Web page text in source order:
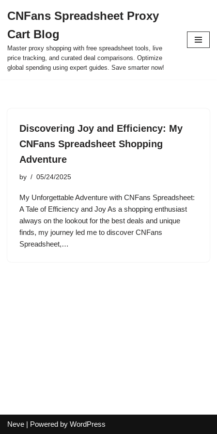
to
content
CNFans Spreadsheet Proxy
Cart Blog
Master proxy shopping with free spreadsheet tools, live
price tracking, and curated deal comparisons. Optimize
global spending using expert guides. Save smarter now!
Discovering Joy and Efficiency: My
CNFans Spreadsheet Shopping
Adventure
by 05/24/2025
My Unforgettable Adventure with CNFans Spreadsheet:
A Tale of Efficiency and Joy As a shopping enthusiast
always on the lookout for the best deals and unique
finds, my journey led me to discover CNFans
Spreadsheet,…
Neve | Powered by WordPress